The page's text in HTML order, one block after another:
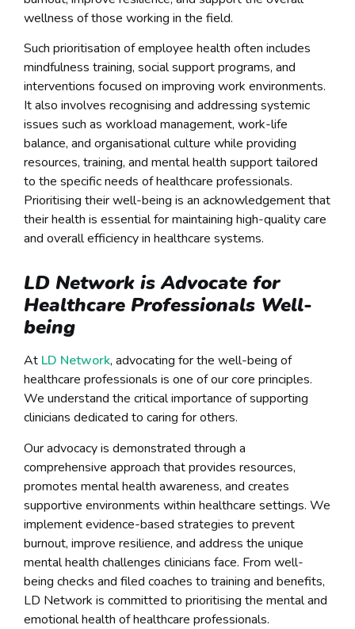
wellness of those working in the field.
Such prioritisation of employee health often includes
mindfulness training, social support programs, and
interventions focused on improving work environments.
It also involves recognising and addressing systemic
issues such as workload management, work-life
balance, and organisational culture while providing
resources, training, and mental health support tailored
to the specific needs of healthcare professionals.
Prioritising their well-being is an acknowledgement that
their health is essential for maintaining high-quality care
and overall efficiency in healthcare systems.
LD Network is Advocate for
Healthcare Professionals Well-
being
At LD Network, advocating for the well-being of
healthcare professionals is one of our core principles.
We understand the critical importance of supporting
clinicians dedicated to caring for others.
Our advocacy is demonstrated through a
comprehensive approach that provides resources,
promotes mental health awareness, and creates
supportive environments within healthcare settings. We
implement evidence-based strategies to prevent
burnout, improve resilience, and address the unique
mental health challenges clinicians face. From well-
being checks and filed coaches to training and benefits,
LD Network is committed to prioritising the mental and
emotional health of healthcare professionals.